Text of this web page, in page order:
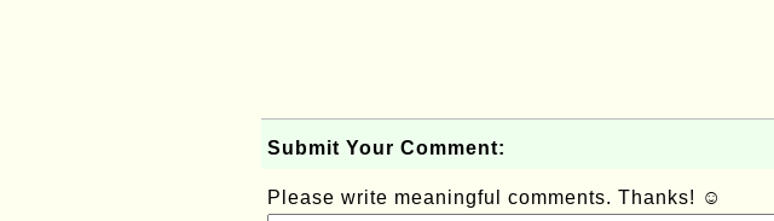
Submit Your Comment:
Please write meaningful comments. Thanks! ☺